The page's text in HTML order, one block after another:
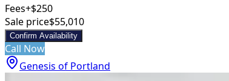
Fees+$250
Sale price$55,010
Confirm Availability
Call Now
Genesis of Portland